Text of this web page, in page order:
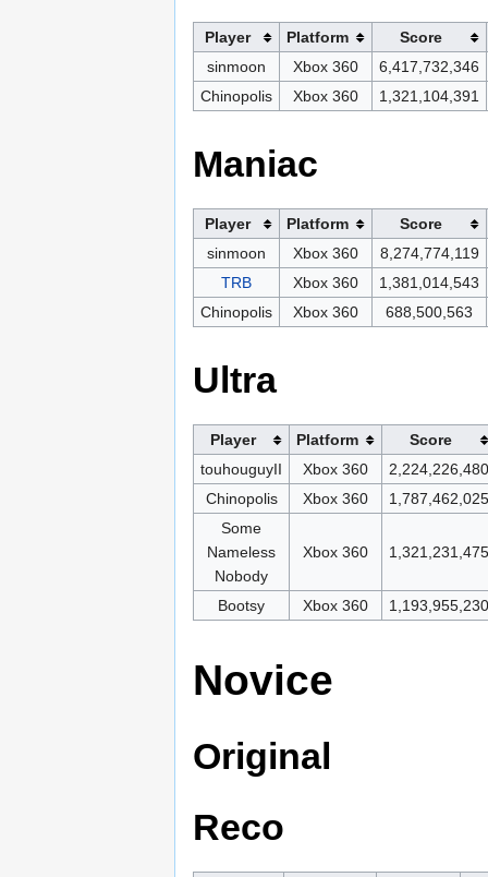
Player Platform
Score
sinmoon
Xbox 360
6,417,732,346
Chinopolis
Xbox 360 1,321,104,391
Maniac
Player Platform
Score
sinmoon
Xbox 360
8,274,774,119
TRB
Xbox 360
1,381,014,543
Chinopolis
Xbox 360 688,500,563
Ultra
Player Platform
Score
touhouguyII
Xbox 360
2,224,226,480
Chinopolis
Xbox 360
1,787,462,025
Some
Nameless
Nobody
Xbox 360 1,321,231,475
Bootsy Xbox 360 1,193,955,230
Novice
Original
Reco